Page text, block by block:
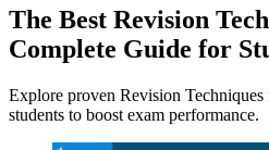
The Best Revision
Complete Guide for
Explore proven Revision
students to boost exam performance.